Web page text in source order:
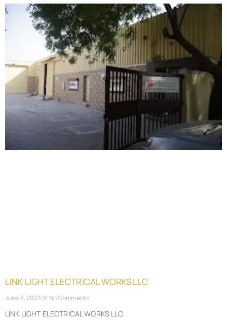
LINK LIGHT ELECTRICAL WORKS LLC
June 8, 2023 No Comments
LINK LIGHT ELECTRICAL WORKS LLC